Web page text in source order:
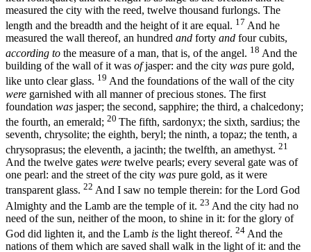
measured the city with the reed, twelve thousand furlongs. The
length and the breadth and the height of it are equal. 17 And he
measured the wall thereof, an hundred and forty and four cubits,
according to the measure of a man, that is, of the angel. 18 And the
building of the wall of it was ofjasper: and the city was pure gold,
like unto clear glass. 19 And the foundations of the wall of the city
were garnished with all manner of precious stones. The first
foundation was jasper; the second, sapphire; the third, a chalcedony;
the fourth, an emerald; 20 The fifth, sardonyx; the sixth, sardius; the
seventh, chrysolite; the eighth, beryl; the ninth, a topaz; the tenth, a
chrysoprasus; the eleventh, a jacinth; the twelfth, an amethyst. 21
And the twelve gates were twelve pearls; every several gate was of
one pearl: and the street of the city was pure gold, as it were
transparent glass. 22 And I saw no temple therein: for the Lord God
Almighty and the Lamb are the temple of it. 23 And the city had no
need of the sun, neither of the moon, to shine in it: for the glory of
God did lighten it, and the Lamb is the light thereof. 24 And the
nations of them which are saved shall walk in the light of it: and the